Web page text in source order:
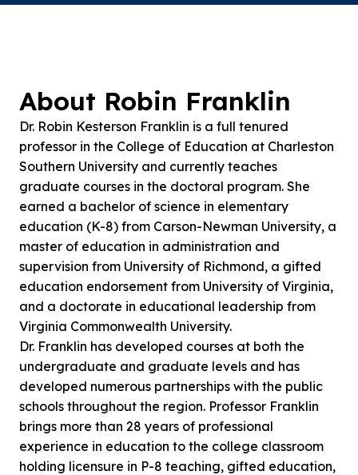
About Robin Franklin
Dr. Robin Kesterson Franklin is a full tenured
professor in the College of Education at Charleston
Southern University and currently teaches
graduate courses in the doctoral program. She
earned a bachelor of science in elementary
education (K-8) from Carson-Newman University, a
master of education in administration and
supervision from University of Richmond, a gifted
education endorsement from University of Virginia,
and a doctorate in educational leadership from
Virginia Commonwealth University.
Dr. Franklin has developed courses at both the
undergraduate and graduate levels and has
developed numerous partnerships with the public
schools throughout the region. Professor Franklin
brings more than 28 years of professional
experience in education to the college classroom
holding licensure in P-8 teaching, gifted education,